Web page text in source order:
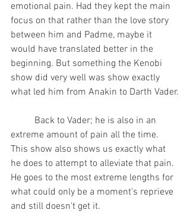
emotional pain. Had they kept the main
focus on that rather than the love story
between him and Padme, maybe it
would have translated better in the
beginning. But something the Kenobi
show did very well was show exactly
what led him from Anakin to Darth Vader.
extreme amount of pain all the time.
This show also shows us exactly what
he does to attempt to alleviate that pain.
He goes to the most extreme lengths for
what could only be a moment's reprieve
and still doesn't get it.